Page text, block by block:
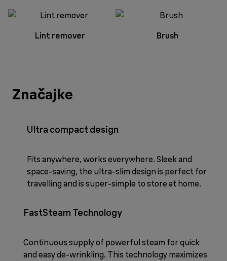
Lint remover Brush
Značajke
Ultra compact design
Fits anywhere, works everywhere. Sleek and
space-saving, the ultra-slim design is perfect for
travelling and is super-simple to store at home.
FastSteam Technology
Continuous supply of powerful steam for quick
and easy de-wrinkling. This technology maximizes